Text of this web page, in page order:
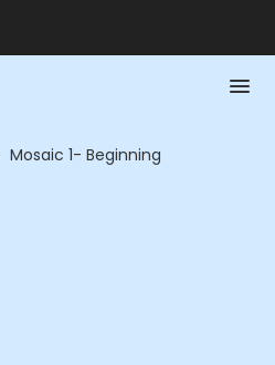
Mosaic 1- Beginning